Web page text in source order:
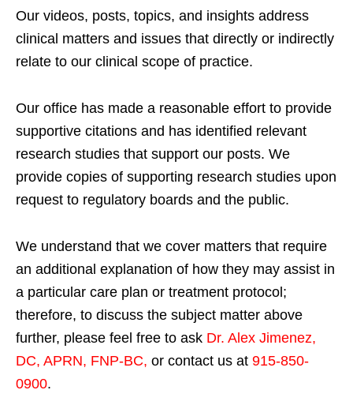
Our videos, posts, topics, and insights address
clinical matters and issues that directly or indirectly
relate to our clinical scope of practice.
Our office has made a reasonable effort to provide
supportive citations and has identified relevant
research studies that support our posts. We
provide copies of supporting research studies upon
request to regulatory boards and the public.
We understand that we cover matters that require
an additional explanation of how they may assist in
a particular care plan or treatment protocol;
therefore, to discuss the subject matter above
further, please feel free to ask Dr. Alex Jimenez,
DC, APRN, FNP-BC, or contact us at 915-850-
0900.